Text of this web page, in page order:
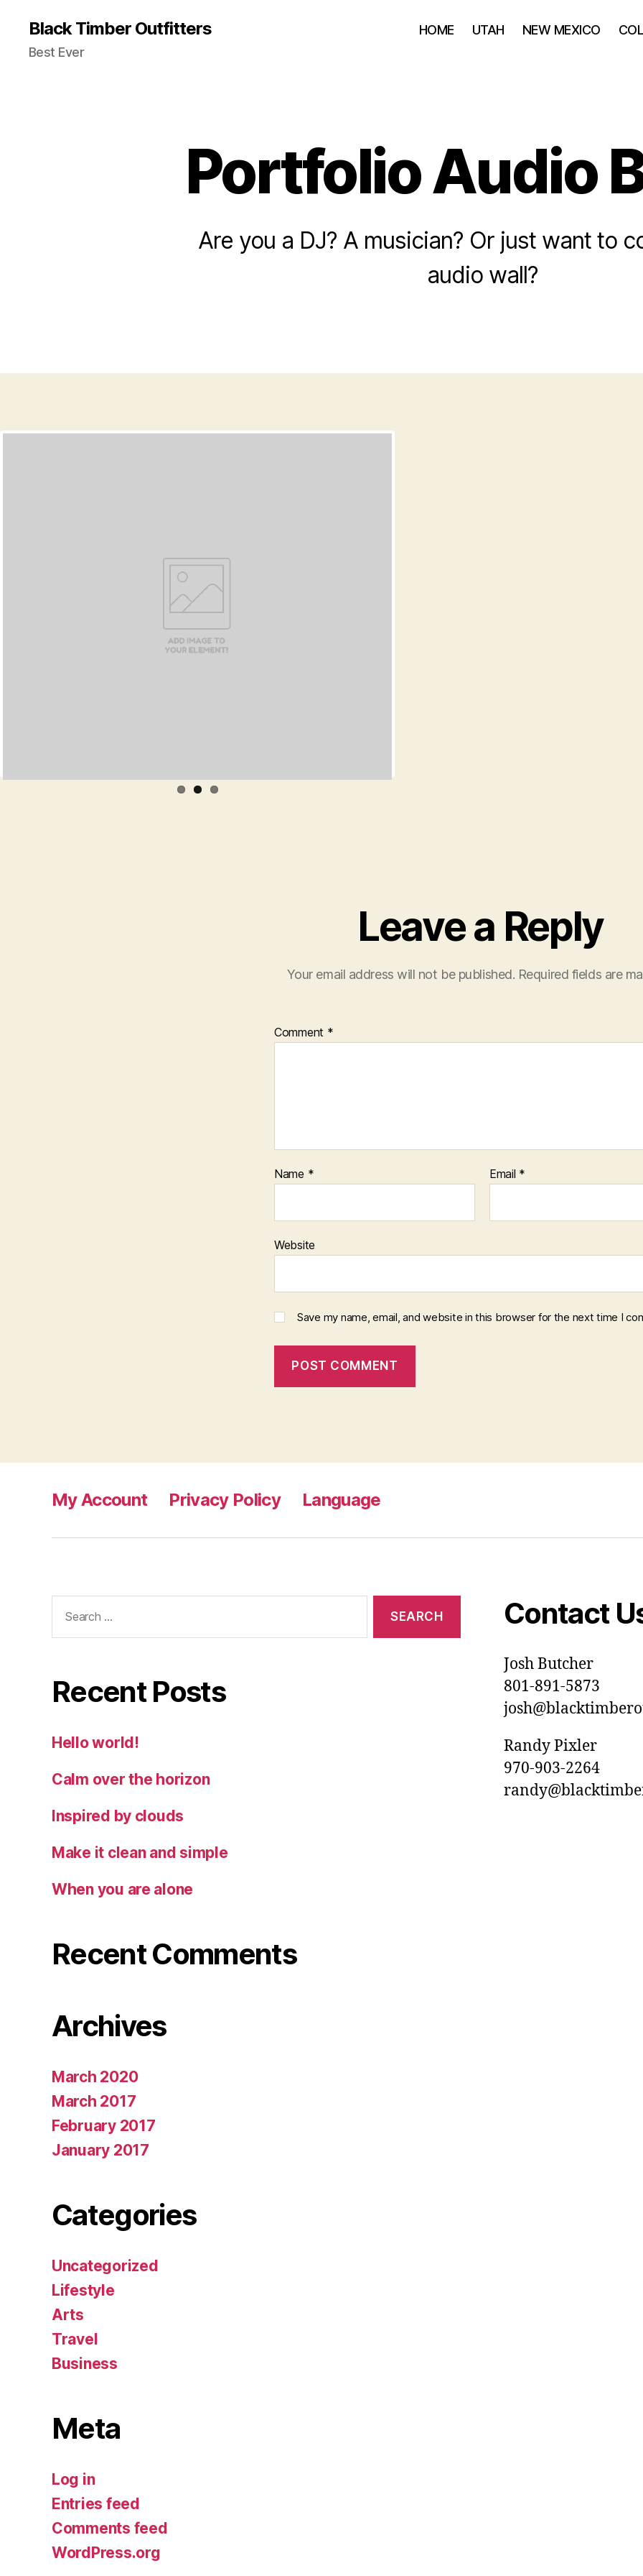
Black Timber Outfitters
Best Ever
HOME UTAH NEW MEXICO
Portfolio Audio
Are you a DJ? A musician? Or just want to
audio wall?
Leave a Reply
Your email address will not be published. Required fields are
Comment *
Name * Email *
Website
Save my name, email, and website in this browser for the next time I
My Account Privacy Policy Language
for:
Recent Posts
Hello world!
Calm over the horizon
Inspired by clouds
Make it clean and simple
When you are alone
Recent Comments
Archives
March 2020
March 2017
February 2017
January 2017
Categories
Uncategorized
Lifestyle
Arts
Travel
Business
Meta
Log in
Entries feed
Comments feed
WordPress.org
Contact
Josh Butcher
801-891-5873
Randy Pixler
970-903-2264